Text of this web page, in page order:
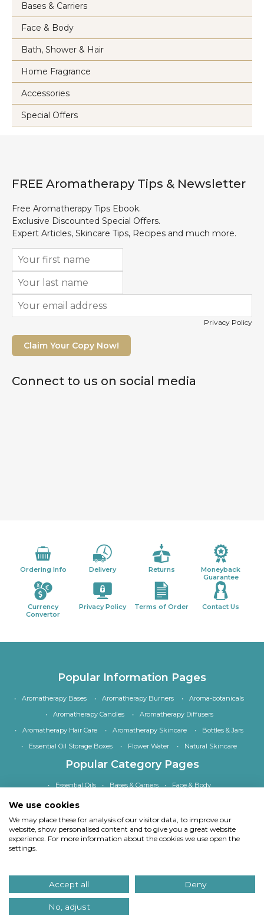
Bases & Carriers
Face & Body
Bath, Shower & Hair
Home Fragrance
Accessories
Special Offers
FREE Aromatherapy Tips & Newsletter
Free Aromatherapy Tips Ebook.
Exclusive Discounted Special Offers.
Expert Articles, Skincare Tips, Recipes and much more.
Privacy Policy
Claim Your Copy Now!
Connect to us on social media
Ordering Info Delivery Returns
Moneyback
Guarantee
Currency
Convertor
Privacy Policy Terms of Order Contact Us
Popular Information Pages
Aromatherapy Bases Aromatherapy Burners
Aroma-botanicals
Aromatherapy Candles
Aromatherapy Diffusers
Aromatherapy Hair Care
Aromatherapy Skincare
Bottles & Jars
Essential Oil Storage Boxes
Flower Water Natural Skincare
Popular Category Pages
Essential Oils Bases & Carriers
Face & Body
Bath, Shower & Hair
Special Offers
Copyright© Quinessence Aromatherapy Ltd 1997-2026. All rights reserved.
Our site uses cookies.
Find out what cookies we use and why we use them
continue to use our site we will assume you consent to using cookies in this way.
We use cookies
We may place these for analysis of our visitor data, to improve our
website, show personalised content and to give you a great website
experience. For more information about the cookies we use open the
settings.
Accept all Deny
No, adjust